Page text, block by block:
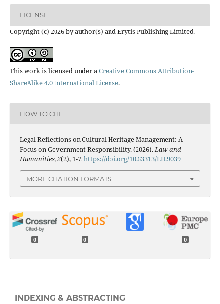
LICENSE
Copyright (c) 2026 by author(s) and Erytis Publishing Limited.
This work is licensed under aCreative Commons Attribution-
ShareAlike 4.0 International License.
HOW TO CITE
Legal Reflections on Cultural Heritage Management: A
Focus on Government Responsibility. (2026).Law and
Humanities,2(2), 1-7.https://doi.org/10.63313/LH.9039
MORE CITATION FORMATS
0 0 0
INDEXING & ABSTRACTING